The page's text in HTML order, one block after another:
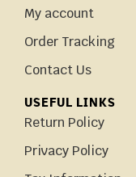
My account
Order Tracking
Contact Us
USEFUL LINKS
Return Policy
Privacy Policy